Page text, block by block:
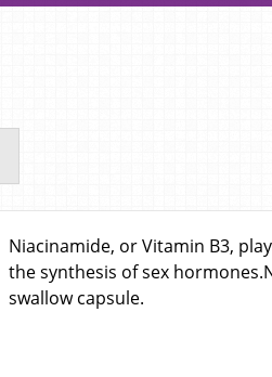
Niacinamide, or Vitamin B3,
the synthesis of sex
swallow capsule.